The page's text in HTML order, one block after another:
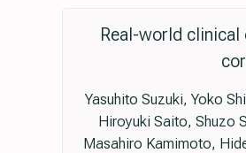
Real-world
Yasuhito Suzuki, Yoko
Hiroyuki Saito, Shuzo
Masahiro Kamimoto,